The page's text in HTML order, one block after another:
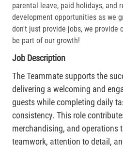
parental leave, paid holidays, and
development opportunities as we
don't just provide jobs, we provide
be part of our growth!
Job Description
The Teammate supports the
delivering a welcoming and
guests while completing daily
consistency. This role
merchandising, and operations
teamwork, attention to detail,